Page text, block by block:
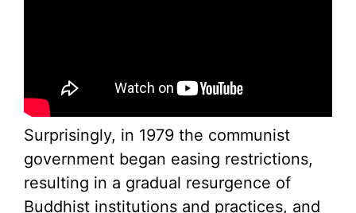
Surprisingly, in 1979 the communist
government began easing restrictions,
resulting in a gradual resurgence of
Buddhist institutions and practices, and